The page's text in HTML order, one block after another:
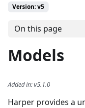
Version: v5
On this page
Models
Added in:v5.1.0
Harper provides a